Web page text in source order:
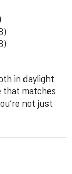
in daylight
that matches
not just